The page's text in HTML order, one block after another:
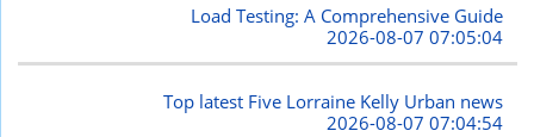
Load Testing: A Comprehensive Guide
2026-08-07 07:05:04
Top latest Five Lorraine Kelly Urban news
2026-08-07 07:04:54